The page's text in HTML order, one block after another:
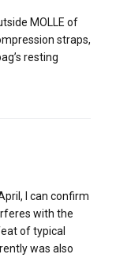
MOLLE of
straps,
resting
I can confirm
with the
of typical
was also